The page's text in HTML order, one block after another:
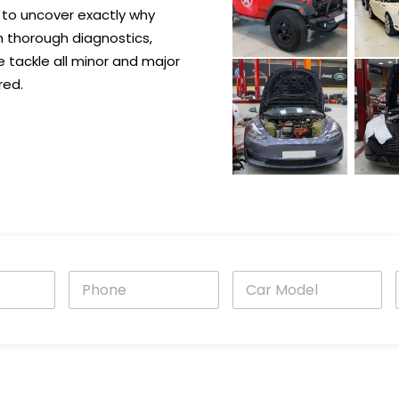
uncover exactly why
thorough diagnostics,
tackle all minor and major
P
o
C
r